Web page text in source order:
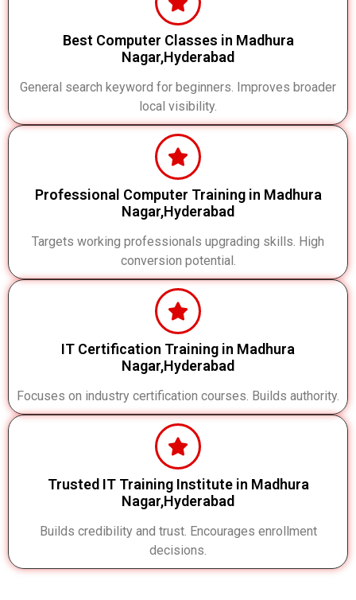
Best Computer Classes in Madhura
Nagar,Hyderabad
General search keyword for beginners. Improves broader
local visibility.
Professional Computer Training in Madhura
Nagar,Hyderabad
Targets working professionals upgrading skills. High
conversion potential.
IT Certification Training in Madhura
Nagar,Hyderabad
Focuses on industry certification courses. Builds authority.
Trusted IT Training Institute in Madhura
Nagar,Hyderabad
Builds credibility and trust. Encourages enrollment
decisions.